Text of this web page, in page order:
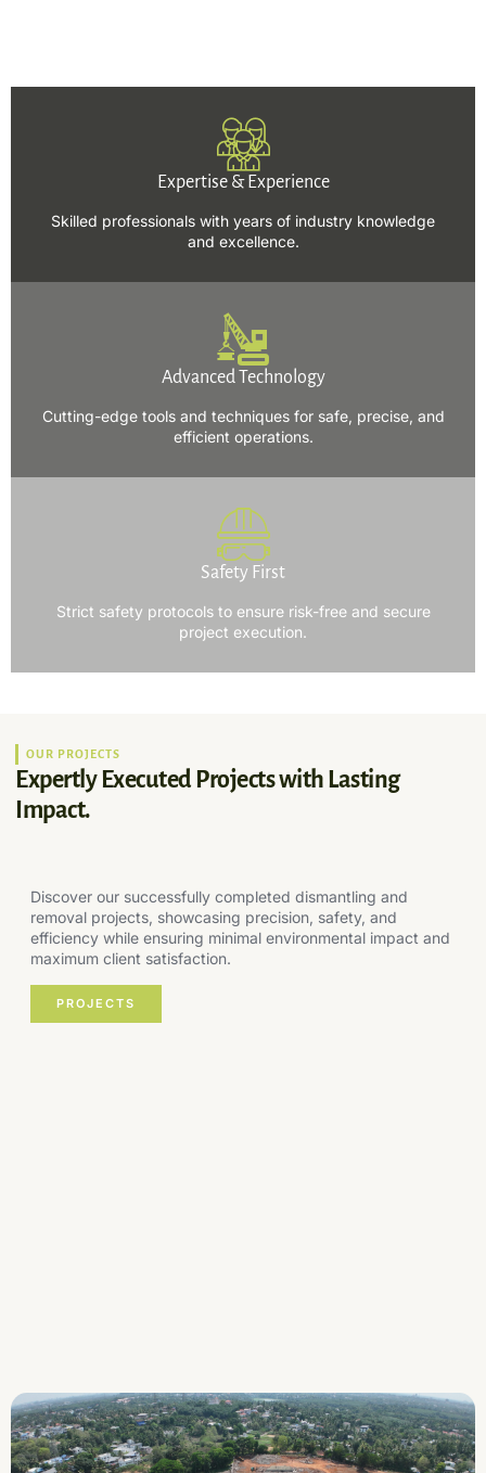
Expertise & Experience
Skilled professionals with years of industry knowledge
and excellence.
Advanced Technology
Cutting-edge tools and techniques for safe, precise, and
efficient operations.
Safety First
Strict safety protocols to ensure risk-free and secure
project execution.
OUR PROJECTS
Expertly Executed Projects with Lasting
Impact.
Discover our successfully completed dismantling and
removal projects, showcasing precision, safety, and
efficiency while ensuring minimal environmental impact and
maximum client satisfaction.
PROJECTS